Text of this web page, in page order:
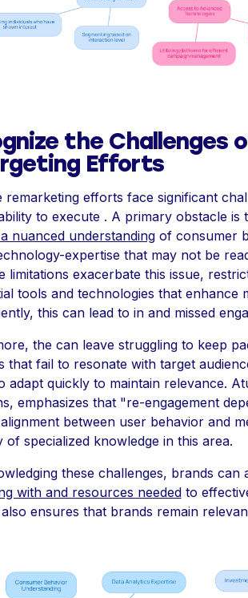
the Challenges
Efforts
remarketing efforts face significant
to execute . A primary obstacle is
nuanced understandingof consumer
expertise that may not be
limitations exacerbate this issue,
tools and technologies that enhance
this can lead to in and missed
the can leave struggling to keep
that fail to resonate with target
adapt quickly to maintain relevance.
emphasizes that "re-engagement
between user behavior and
of specialized knowledge in this area.
these challenges, brands can
with and resources neededto
ensures that brands remain